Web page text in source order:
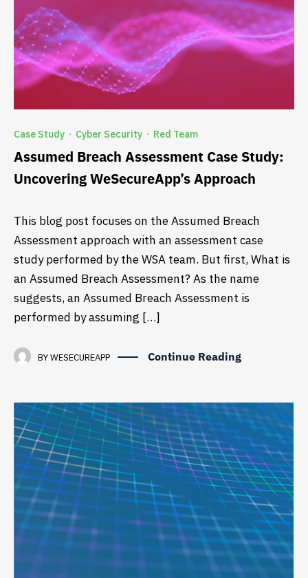
Case Study · Cyber Security · Red Team
Assumed Breach Assessment Case Study:
Uncovering WeSecureApp’s Approach
This blog post focuses on the Assumed Breach
Assessment approach with an assessment case
study performed by the WSA team. But first, What is
an Assumed Breach Assessment? As the name
suggests, an Assumed Breach Assessment is
performed by assuming […]
BYWESECUREAPP Continue Reading